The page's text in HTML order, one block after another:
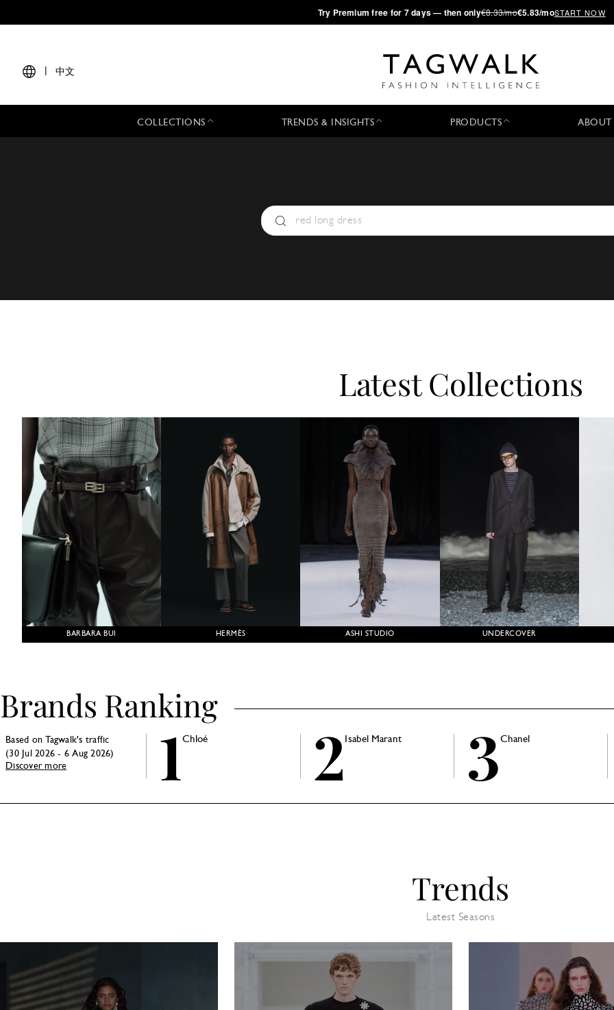
·Try Premium free for 7 days — then only€8.33/mo€5.83/moSTART NOW
中文
COLLECTIONS TRENDS & INSIGHTS PRODUCTS ABOUT
Latest Collections
BARBARA BUI HERMÈS ASHI STUDIO UNDERCOVER
Brands Ranking
Based on Tagwalk's traffic
(30 Jul 2026 - 6 Aug 2026)
Discover more
1Chloé 2 Isabel Marant 3 Chanel
Trends
Latest Seasons